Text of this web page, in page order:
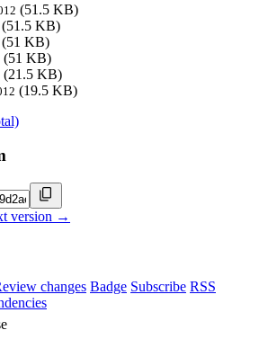
(51.5 KB)
(51.5 KB)
(51 KB)
(51 KB)
(21.5 KB)
(19.5 KB)
version →
changes Badge Subscribe RSS